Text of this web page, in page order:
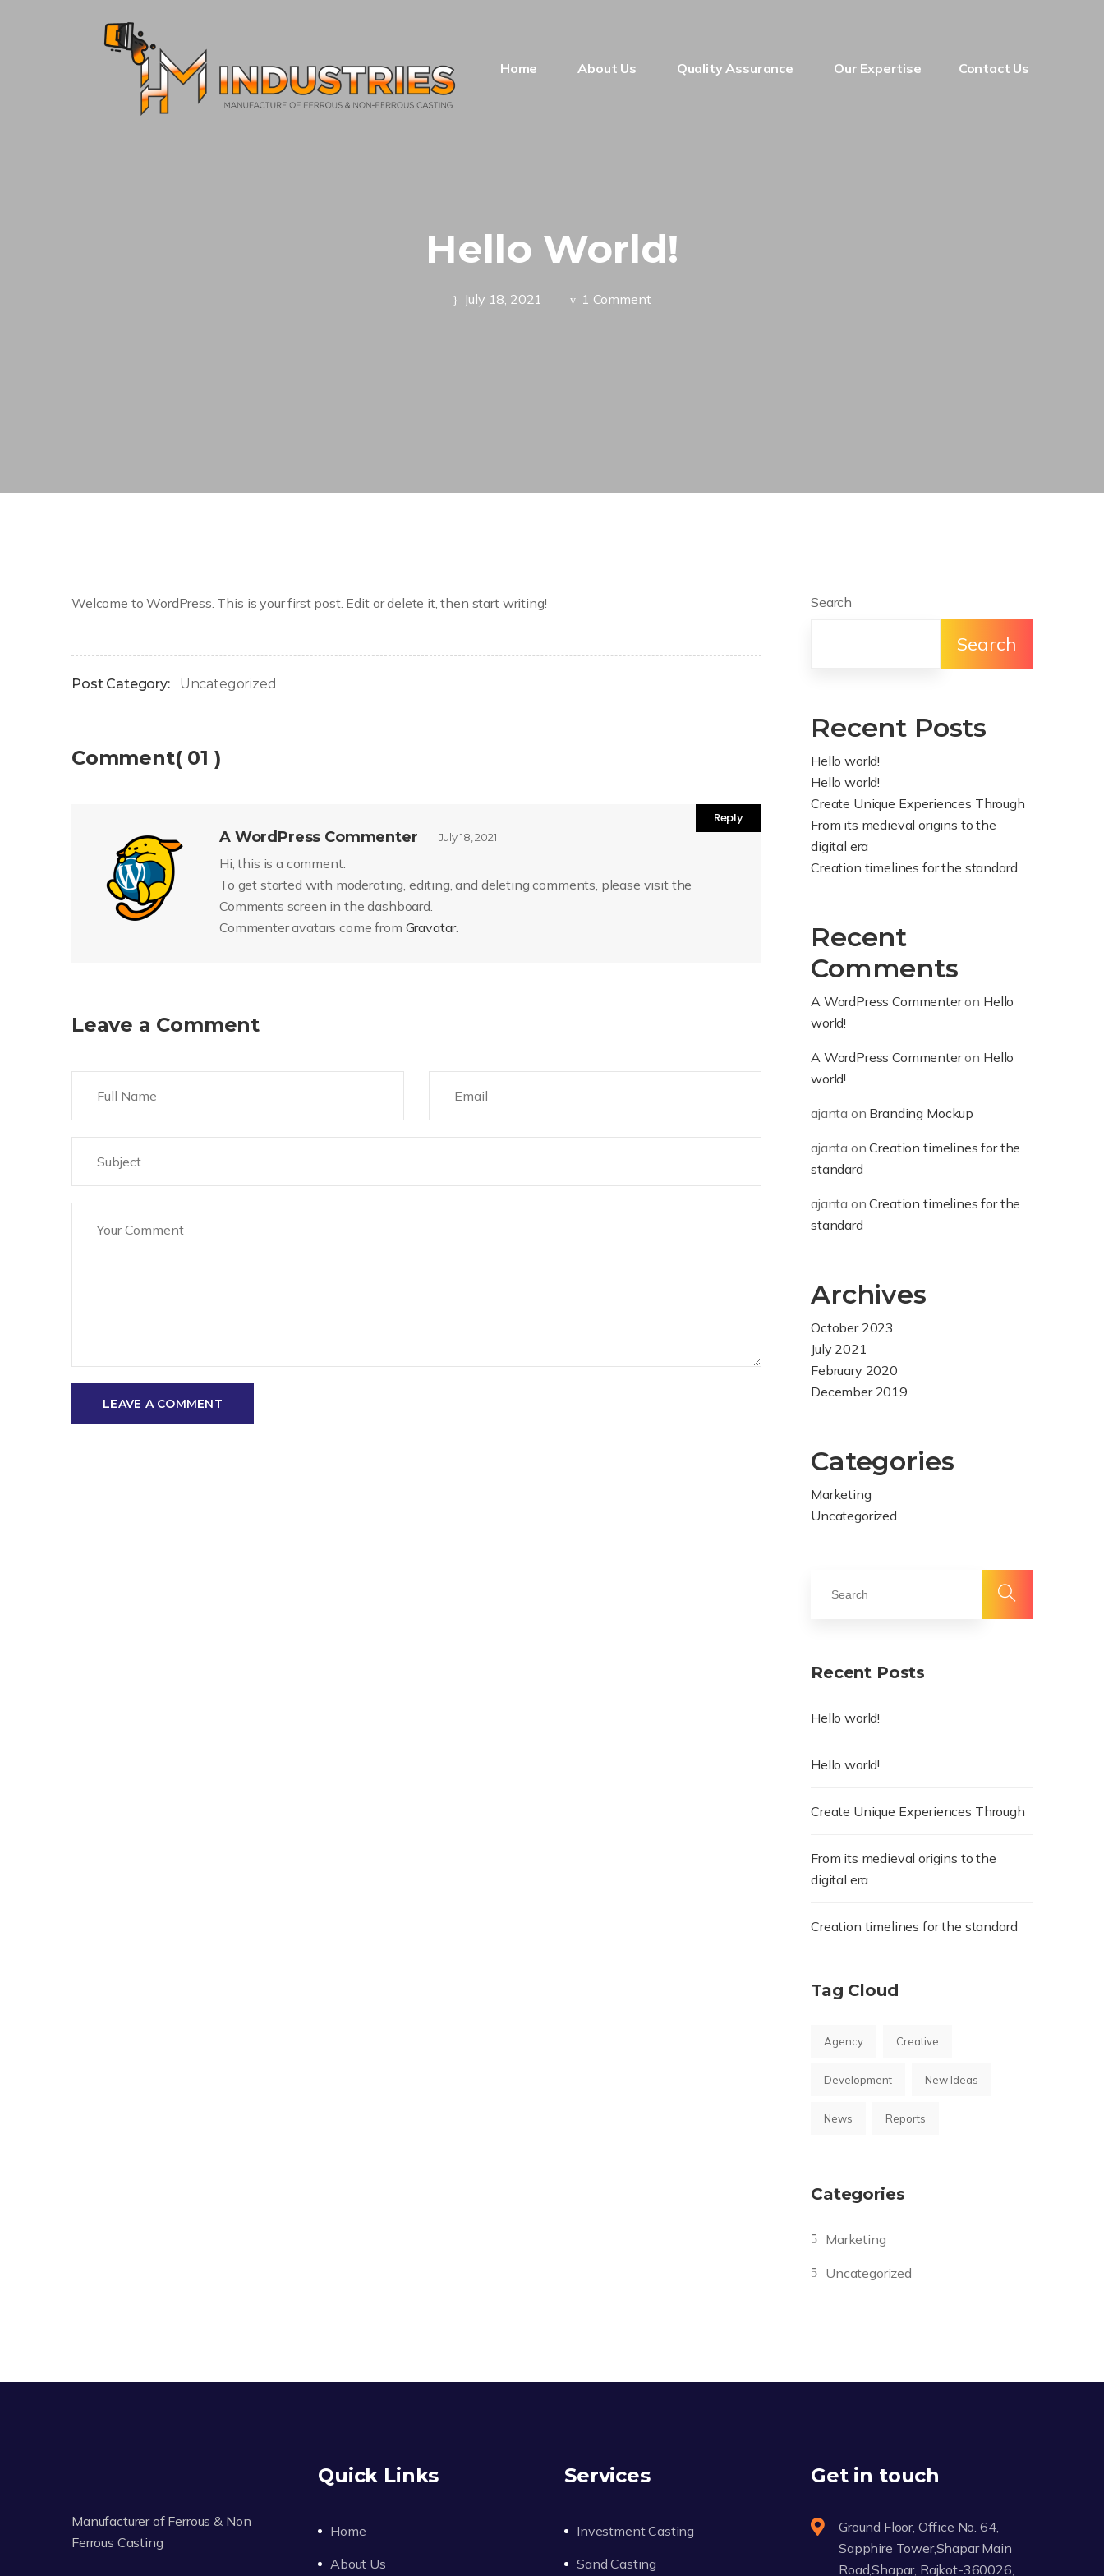
Home About Us Quality Assurance Our Expertise Contact Us
Hello World!
July 18, 2021 1 Comment
Welcome to WordPress. This is your first post. Edit or delete it, then start writing!
Post Category: Uncategorized
Comment( 01 )
Reply
A WordPress Commenter July 18, 2021
Hi, this is a comment.
To get started with moderating, editing, and deleting comments, please visit the
Comments screen in the dashboard.
Commenter avatars come from Gravatar.
Leave a Comment
LEAVE A COMMENT
Search
Search
Recent Posts
Hello world!
Hello world!
Create Unique Experiences Through
From its medieval origins to the
digital era
Creation timelines for the standard
Recent
Comments
A WordPress Commenteron Hello
world!
A WordPress Commenteron Hello
world!
ajanta on Branding Mockup
ajanta onCreation timelines for the
standard
ajanta onCreation timelines for the
standard
Archives
October 2023
July 2021
February 2020
December 2019
Categories
Marketing
Uncategorized
Recent Posts
Hello world!
Hello world!
Create Unique Experiences Through
From its medieval origins to the
digital era
Creation timelines for the standard
Tag Cloud
Agency Creative
Development New Ideas
News Reports
Categories
Marketing
Uncategorized
Manufacturer of Ferrous & Non
Ferrous Casting
Quick Links
Home
About Us
Services
Investment Casting
Sand Casting
Get in touch
Ground Floor, Office No. 64,
Sapphire Tower,Shapar Main
Road,Shapar, Rajkot-360026,